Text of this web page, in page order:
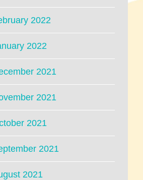
2022
2022
2021
2021
2021
2021
2021